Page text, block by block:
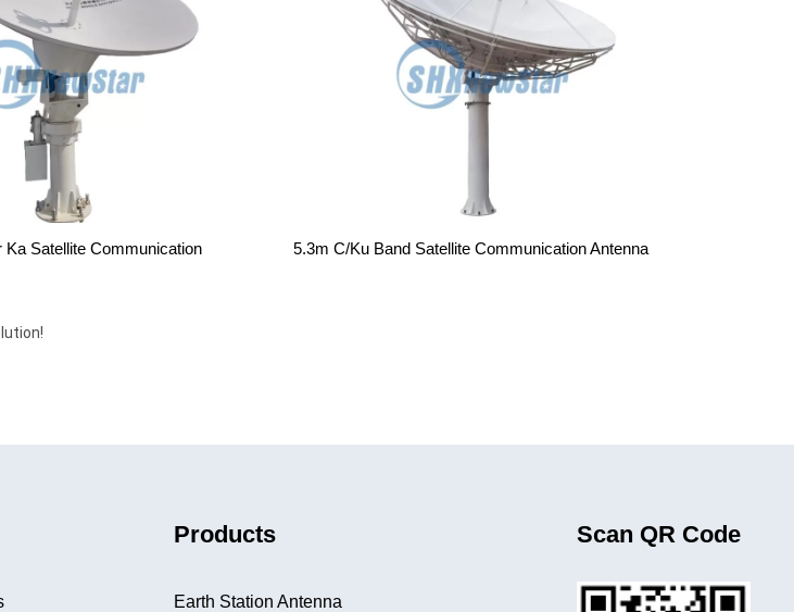
Ka Satellite Communication
5.3m C/Ku Band Satellite Communication Antenna
Products
Earth Station Antenna
Scan QR Code